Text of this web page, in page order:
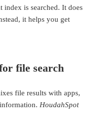
index is searched. It does
it helps you get
file search
file results with apps,
HoudahSpot